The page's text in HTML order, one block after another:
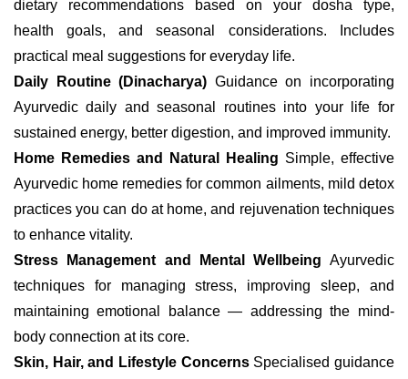
dietary recommendations based on your dosha type,
health goals, and seasonal considerations. Includes
practical meal suggestions for everyday life.
Daily Routine (Dinacharya) Guidance on incorporating
Ayurvedic daily and seasonal routines into your life for
sustained energy, better digestion, and improved immunity.
Home Remedies and Natural Healing Simple, effective
Ayurvedic home remedies for common ailments, mild detox
practices you can do at home, and rejuvenation techniques
to enhance vitality.
Stress Management and Mental Wellbeing Ayurvedic
techniques for managing stress, improving sleep, and
maintaining emotional balance — addressing the mind-
body connection at its core.
Skin, Hair, and Lifestyle ConcernsSpecialised guidance